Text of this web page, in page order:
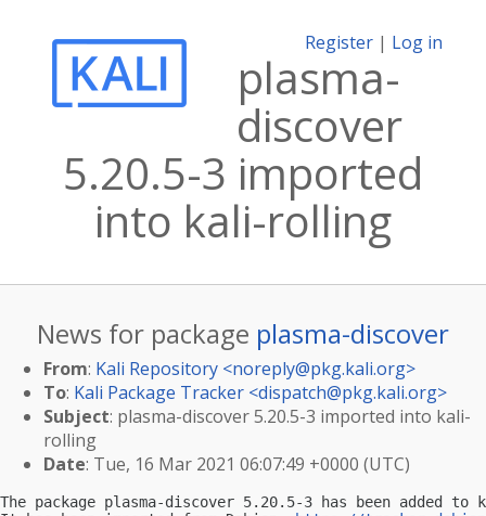
Register | Log in
plasma-
discover
5.20.5-3 imported
into kali-rolling
News for package plasma-discover
From: Kali Repository <noreply@pkg.kali.org>
To: Kali Package Tracker <dispatch@pkg.kali.org>
Subject: plasma-discover 5.20.5-3 imported into kali-
rolling
Date: Tue, 16 Mar 2021 06:07:49 +0000 (UTC)
The package plasma-discover 5.20.5-3 has been added